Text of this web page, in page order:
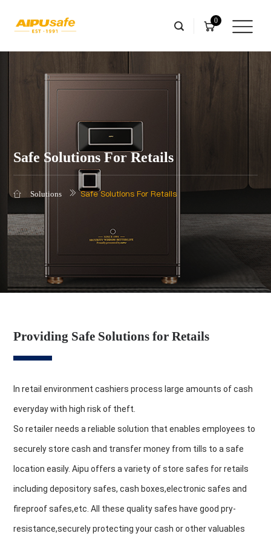
0
Safe Solutions For Retails
Solutions Safe Solutions For Retails
Providing Safe Solutions for Retails
In retail environment cashiers process large amounts of cash
everyday with high risk of theft.
So retailer needs a reliable solution that enables employees to
securely store cash and transfer money from tills to a safe
location easily. Aipu offers a variety of store safes for retails
including depository safes, cash boxes,electronic safes and
fireproof safes,etc. All these quality safes have good pry-
resistance,securely protecting your cash or other valuables